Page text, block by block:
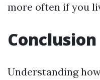
more often if you
Conclusion
Understanding